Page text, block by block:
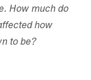
How much do
how
to be?